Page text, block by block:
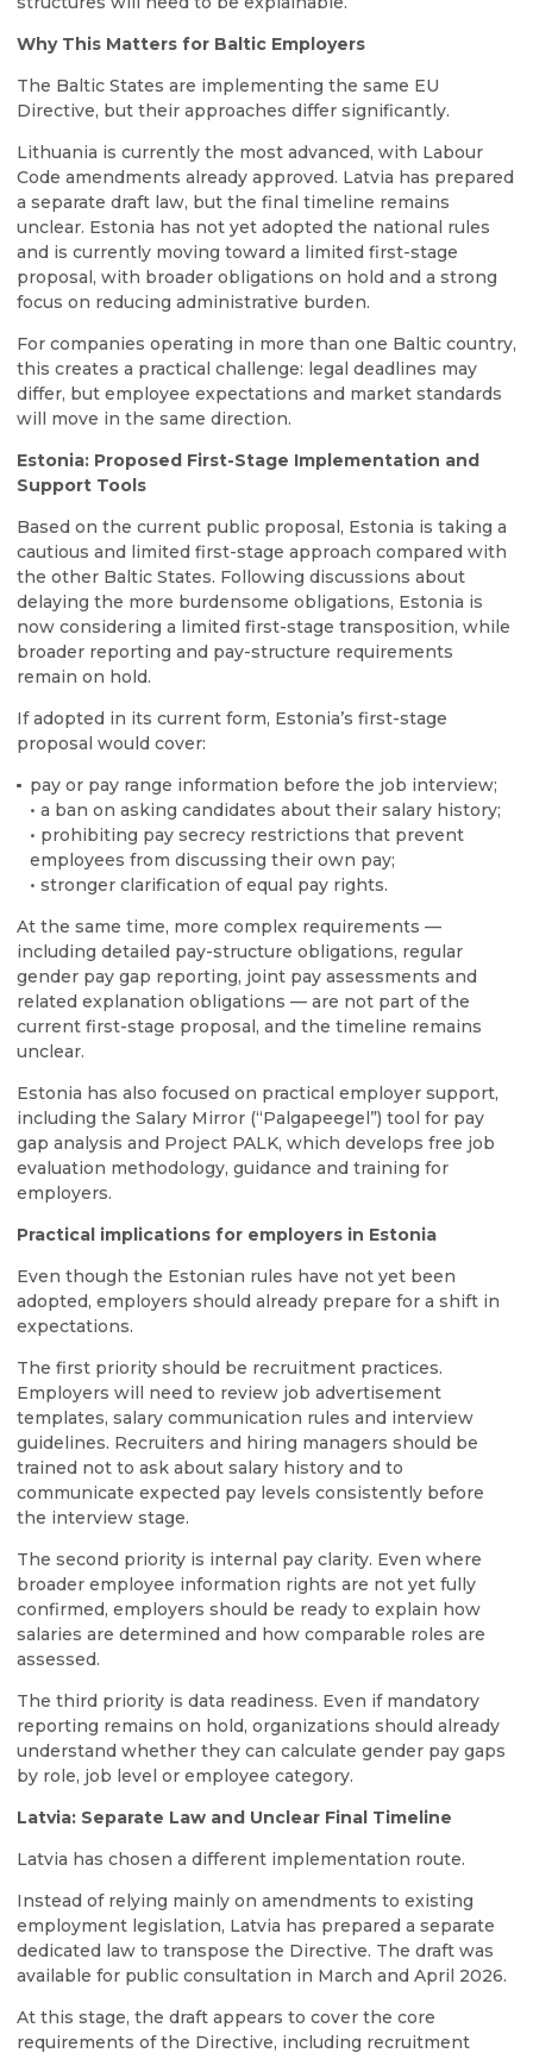
Why This Matters for Baltic Employers
The Baltic States are implementing the same EU
Directive, but their approaches differ significantly.
Lithuania is currently the most advanced, with Labour
Code amendments already approved. Latvia has prepared
a separate draft law, but the final timeline remains
unclear. Estonia has not yet adopted the national rules
and is currently moving toward a limited first-stage
proposal, with broader obligations on hold and a strong
focus on reducing administrative burden.
For companies operating in more than one Baltic country,
this creates a practical challenge: legal deadlines may
differ, but employee expectations and market standards
will move in the same direction.
Estonia: Proposed First-Stage Implementation and
Support Tools
Based on the current public proposal, Estonia is taking a
cautious and limited first-stage approach compared with
the other Baltic States. Following discussions about
delaying the more burdensome obligations, Estonia is
now considering a limited first-stage transposition, while
broader reporting and pay-structure requirements
remain on hold.
If adopted in its current form, Estonia’s first-stage
proposal would cover:
pay or pay range information before the job interview;
• a ban on asking candidates about their salary history;
• prohibiting pay secrecy restrictions that prevent
employees from discussing their own pay;
• stronger clarification of equal pay rights.
At the same time, more complex requirements —
including detailed pay-structure obligations, regular
gender pay gap reporting, joint pay assessments and
related explanation obligations — are not part of the
current first-stage proposal, and the timeline remains
unclear.
Estonia has also focused on practical employer support,
including the Salary Mirror (“Palgapeegel”) tool for pay
gap analysis and Project PALK, which develops free job
evaluation methodology, guidance and training for
employers.
Practical implications for employers in Estonia
Even though the Estonian rules have not yet been
adopted, employers should already prepare for a shift in
expectations.
The first priority should be recruitment practices.
Employers will need to review job advertisement
templates, salary communication rules and interview
guidelines. Recruiters and hiring managers should be
trained not to ask about salary history and to
communicate expected pay levels consistently before
the interview stage.
The second priority is internal pay clarity. Even where
broader employee information rights are not yet fully
confirmed, employers should be ready to explain how
salaries are determined and how comparable roles are
assessed.
The third priority is data readiness. Even if mandatory
reporting remains on hold, organizations should already
understand whether they can calculate gender pay gaps
by role, job level or employee category.
Latvia: Separate Law and Unclear Final Timeline
Latvia has chosen a different implementation route.
Instead of relying mainly on amendments to existing
employment legislation, Latvia has prepared a separate
dedicated law to transpose the Directive. The draft was
available for public consultation in March and April 2026.
At this stage, the draft appears to cover the core
requirements of the Directive, including recruitment